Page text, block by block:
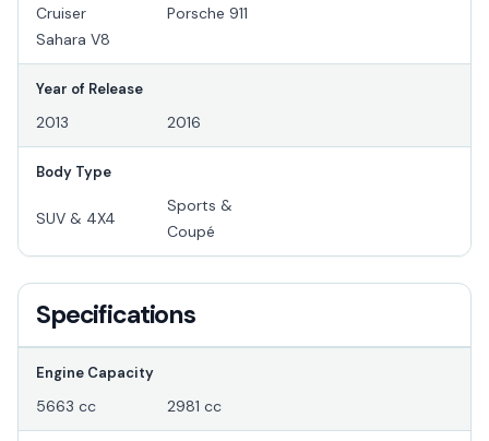
Cruiser
Sahara V8
Porsche 911
Year of Release
2013 2016
Body Type
SUV & 4X4
Sports &
Coupé
Specifications
Engine Capacity
5663 cc 2981 cc